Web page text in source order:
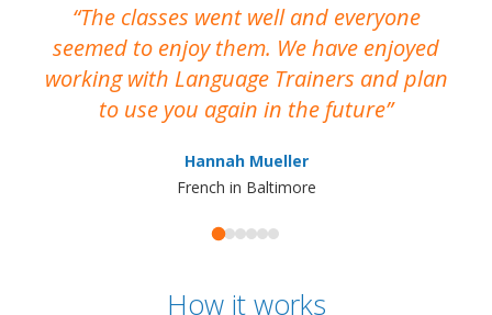
The classes went well and everyone
seemed to enjoy them. We have enjoyed
working with Language Trainers and plan
to use you again in the future
Hannah Mueller
French in Baltimore
How it works